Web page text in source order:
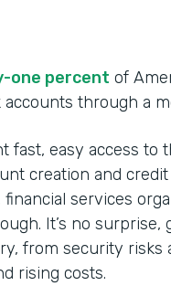
one percent of
through a
fast, easy access to
creation and
financial services
It’s no surprise,
from security risks
rising costs.